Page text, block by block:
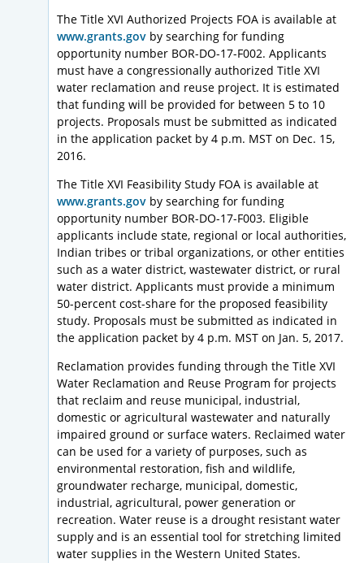
The Title XVI Authorized Projects FOA is available at
www.grants.gov by searching for funding
opportunity number BOR-DO-17-F002. Applicants
must have a congressionally authorized Title XVI
water reclamation and reuse project. It is estimated
that funding will be provided for between 5 to 10
projects. Proposals must be submitted as indicated
in the application packet by 4 p.m. MST on Dec. 15,
2016.
The Title XVI Feasibility Study FOA is available at
www.grants.gov by searching for funding
opportunity number BOR-DO-17-F003. Eligible
applicants include state, regional or local authorities,
Indian tribes or tribal organizations, or other entities
such as a water district, wastewater district, or rural
water district. Applicants must provide a minimum
50-percent cost-share for the proposed feasibility
study. Proposals must be submitted as indicated in
the application packet by 4 p.m. MST on Jan. 5, 2017.
Reclamation provides funding through the Title XVI
Water Reclamation and Reuse Program for projects
that reclaim and reuse municipal, industrial,
domestic or agricultural wastewater and naturally
impaired ground or surface waters. Reclaimed water
can be used for a variety of purposes, such as
environmental restoration, fish and wildlife,
groundwater recharge, municipal, domestic,
industrial, agricultural, power generation or
recreation. Water reuse is a drought resistant water
supply and is an essential tool for stretching limited
water supplies in the Western United States.